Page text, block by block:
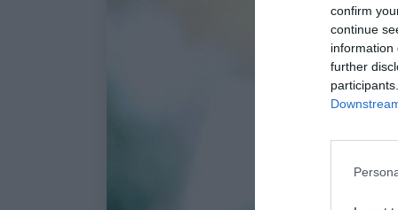
confirm
continue
information
further